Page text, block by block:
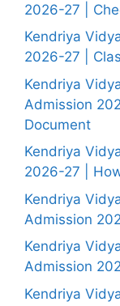
2026-27 |
Kendriya
2026-27 |
Kendriya
Admission
Document
Kendriya
2026-27 |
Kendriya
Admission
Kendriya
Admission
Kendriya